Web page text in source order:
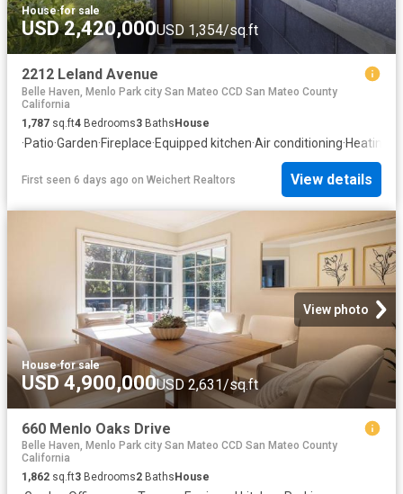
House·for sale
USD 2,420,000USD 1,354/sq.ft
2212 Leland Avenue
Belle Haven, Menlo Park city San Mateo CCD San Mateo County
California
1,787 sq.ft4 Bedrooms3 BathsHouse
·Patio·Garden·Fireplace·Equipped kitchen·Air conditioning·Heating
First seen 6 days ago on Weichert Realtors View details
View photo
House·for sale
USD 4,900,000USD 2,631/sq.ft
660 Menlo Oaks Drive
Belle Haven, Menlo Park city San Mateo CCD San Mateo County
California
1,862 sq.ft3 Bedrooms2 Baths House